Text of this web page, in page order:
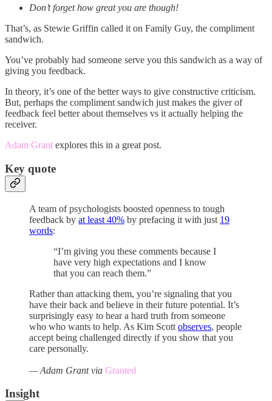
Don’t forget how great you are though!
That’s, as Stewie Griffin called it on Family Guy, the compliment
sandwich.
You’ve probably had someone serve you this sandwich as a way of
giving you feedback.
In theory, it’s one of the better ways to give constructive criticism.
But, perhaps the compliment sandwich just makes the giver of
feedback feel better about themselves vs it actually helping the
receiver.
Adam Grant explores this in a great post.
Key quote
A team of psychologists boosted openness to tough
feedback by at least 40% by prefacing it with just 19
words:
“I’m giving you these comments because I
have very high expectations and I know
that you can reach them.”
Rather than attacking them, you’re signaling that you
have their back and believe in their future potential. It’s
surprisingly easy to hear a hard truth from someone
who who wants to help. As Kim Scott observes, people
accept being challenged directly if you show that you
care personally.
— Adam Grant via Granted
Insight